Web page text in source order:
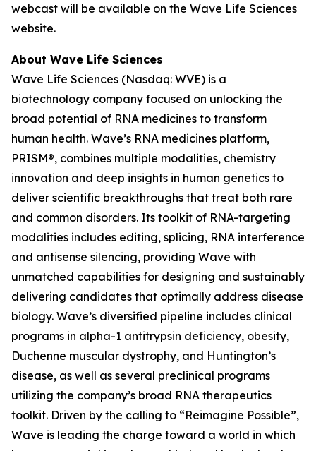
webcast will be available on the Wave Life Sciences
website.
About Wave Life Sciences
Wave Life Sciences (Nasdaq: WVE) is a
biotechnology company focused on unlocking the
broad potential of RNA medicines to transform
human health. Wave’s RNA medicines platform,
PRISM®, combines multiple modalities, chemistry
innovation and deep insights in human genetics to
deliver scientific breakthroughs that treat both rare
and common disorders. Its toolkit of RNA-targeting
modalities includes editing, splicing, RNA interference
and antisense silencing, providing Wave with
unmatched capabilities for designing and sustainably
delivering candidates that optimally address disease
biology. Wave’s diversified pipeline includes clinical
programs in alpha-1 antitrypsin deficiency, obesity,
Duchenne muscular dystrophy, and Huntington’s
disease, as well as several preclinical programs
utilizing the company’s broad RNA therapeutics
toolkit. Driven by the calling to “Reimagine Possible”,
Wave is leading the charge toward a world in which